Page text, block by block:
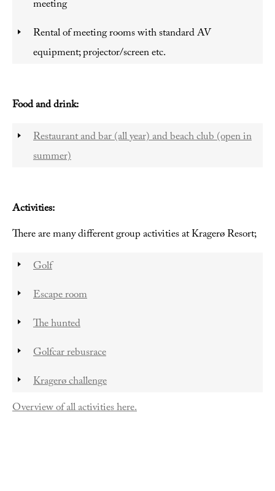
meeting
Rental of meeting rooms with standard AV
equipment; projector/screen etc.
Food and drink:
Restaurant and bar (all year) and beach club (open in
summer)
Activities:
There are many different group activities at Kragerø Resort;
Golf
Escape room
The hunted
Golfcar rebusrace
Kragerø challenge
Overview of all activities here.